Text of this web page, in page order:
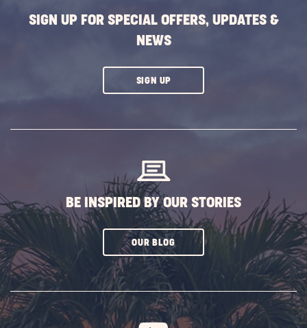
SIGN UP FOR SPECIAL OFFERS, UPDATES &
NEWS
SIGN UPCLICK
BE INSPIRED BY OUR STORIES
OUR BLOGCLICK
SUBSCRIBE
BUTTON